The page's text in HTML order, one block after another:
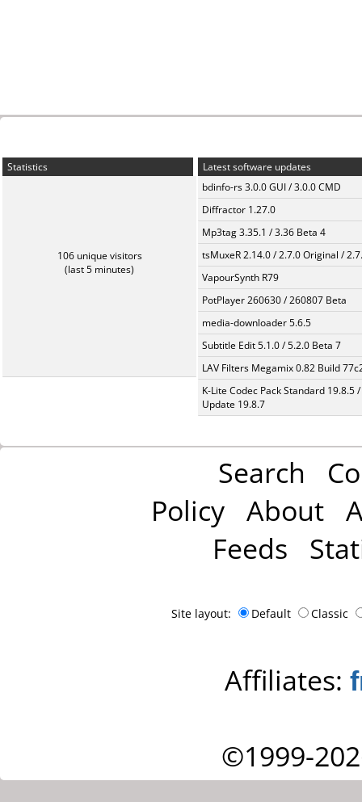
Statistics
106 unique visitors
(last 5 minutes)
Latest software updates
bdinfo-rs 3.0.0 GUI / 3.0.0 CMD
Diffractor 1.27.0
Mp3tag 3.35.1 / 3.36 Beta 4
tsMuxeR 2.14.0 / 2.7.0 Original /
VapourSynth R79
PotPlayer 260630 / 260807 Beta
media-downloader 5.6.5
Subtitle Edit 5.1.0 / 5.2.0 Beta 7
LAV Filters Megamix 0.82 Build
K-Lite Codec Pack Standard 19.8.5 /
Update 19.8.7
Search
Policy About
Feeds
Site layout: Default Classic
Affiliates:
©1999-